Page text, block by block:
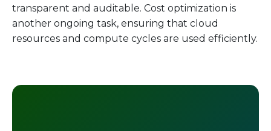
transparent and auditable. Cost optimization is
another ongoing task, ensuring that cloud
resources and compute cycles are used efficiently.